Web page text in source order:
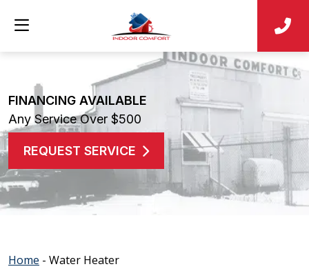
FINANCING AVAILABLE
Any Service Over $500
REQUEST SERVICE
Home - Water Heater